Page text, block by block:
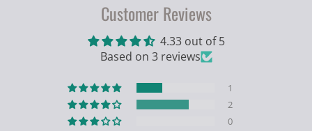
Customer Reviews
4.33 out of 5
Based on 3 reviews
1
2
0